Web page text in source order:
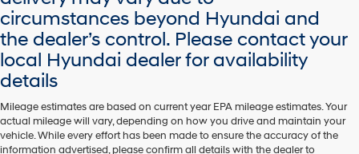
circumstances beyond Hyundai and
the dealer’s control. Please contact your
local Hyundai dealer for availability
details
Mileage estimates are based on current year EPA mileage estimates. Your
actual mileage will vary, depending on how you drive and maintain your
vehicle. While every effort has been made to ensure the accuracy of the
information advertised, please confirm all details with the dealer to